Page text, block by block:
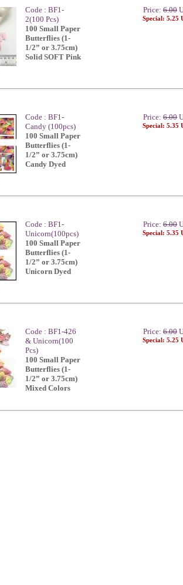
Code : BF1-
2(100 Pcs)
100 Small Paper
Butterflies (1-
1/2” or 3.75cm)
Solid SOFT Pink
Price: 6.00
Special: 5.25
Code : BF1-
Candy (100pcs)
100 Small Paper
Butterflies (1-
1/2” or 3.75cm)
Candy Dyed
Price: 6.00
Special: 5.35
Code : BF1-
Unicorn(100pcs)
100 Small Paper
Butterflies (1-
1/2” or 3.75cm)
Unicorn Dyed
Price: 6.00
Special: 5.35
Code : BF1-426
& Unicorn(100
Pcs)
100 Small Paper
Butterflies (1-
1/2” or 3.75cm)
Mixed Colors
Price: 6.00
Special: 5.25